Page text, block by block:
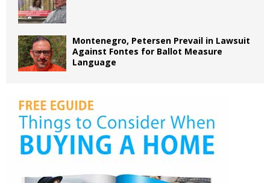
Montenegro, Petersen Prevail in Lawsuit
Against Fontes for Ballot Measure
Language